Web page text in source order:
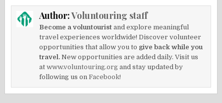
Author:Voluntouring staff
Become a voluntourist and explore meaningful
travel experiences worldwide! Discover volunteer
opportunities that allow you to give back while you
travel. New opportunities are added daily. Visit us
atwww.voluntouring.org and stay updated by
following us onFacebook!